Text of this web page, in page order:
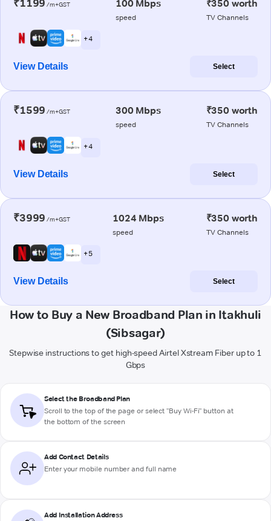
₹1199 /m+GST 100 Mbps
speed
₹350 worth
TV Channels
+ 4
View Details Select
₹1599 /m+GST 300 Mbps
speed
₹350 worth
TV Channels
+ 4
View Details Select
₹3999 /m+GST 1024 Mbps
speed
₹350 worth
TV Channels
+ 5
View Details Select
How to Buy a New Broadband Plan in Itakhuli
(Sibsagar)
Stepwise instructions to get high-speed Airtel Xstream Fiber up to 1
Gbps
Select the Broadband Plan
Scroll to the top of the page or select "Buy Wi-Fi" button at
the bottom of the screen
Add Contact Details
Enter your mobile number and full name
Add Installation Address